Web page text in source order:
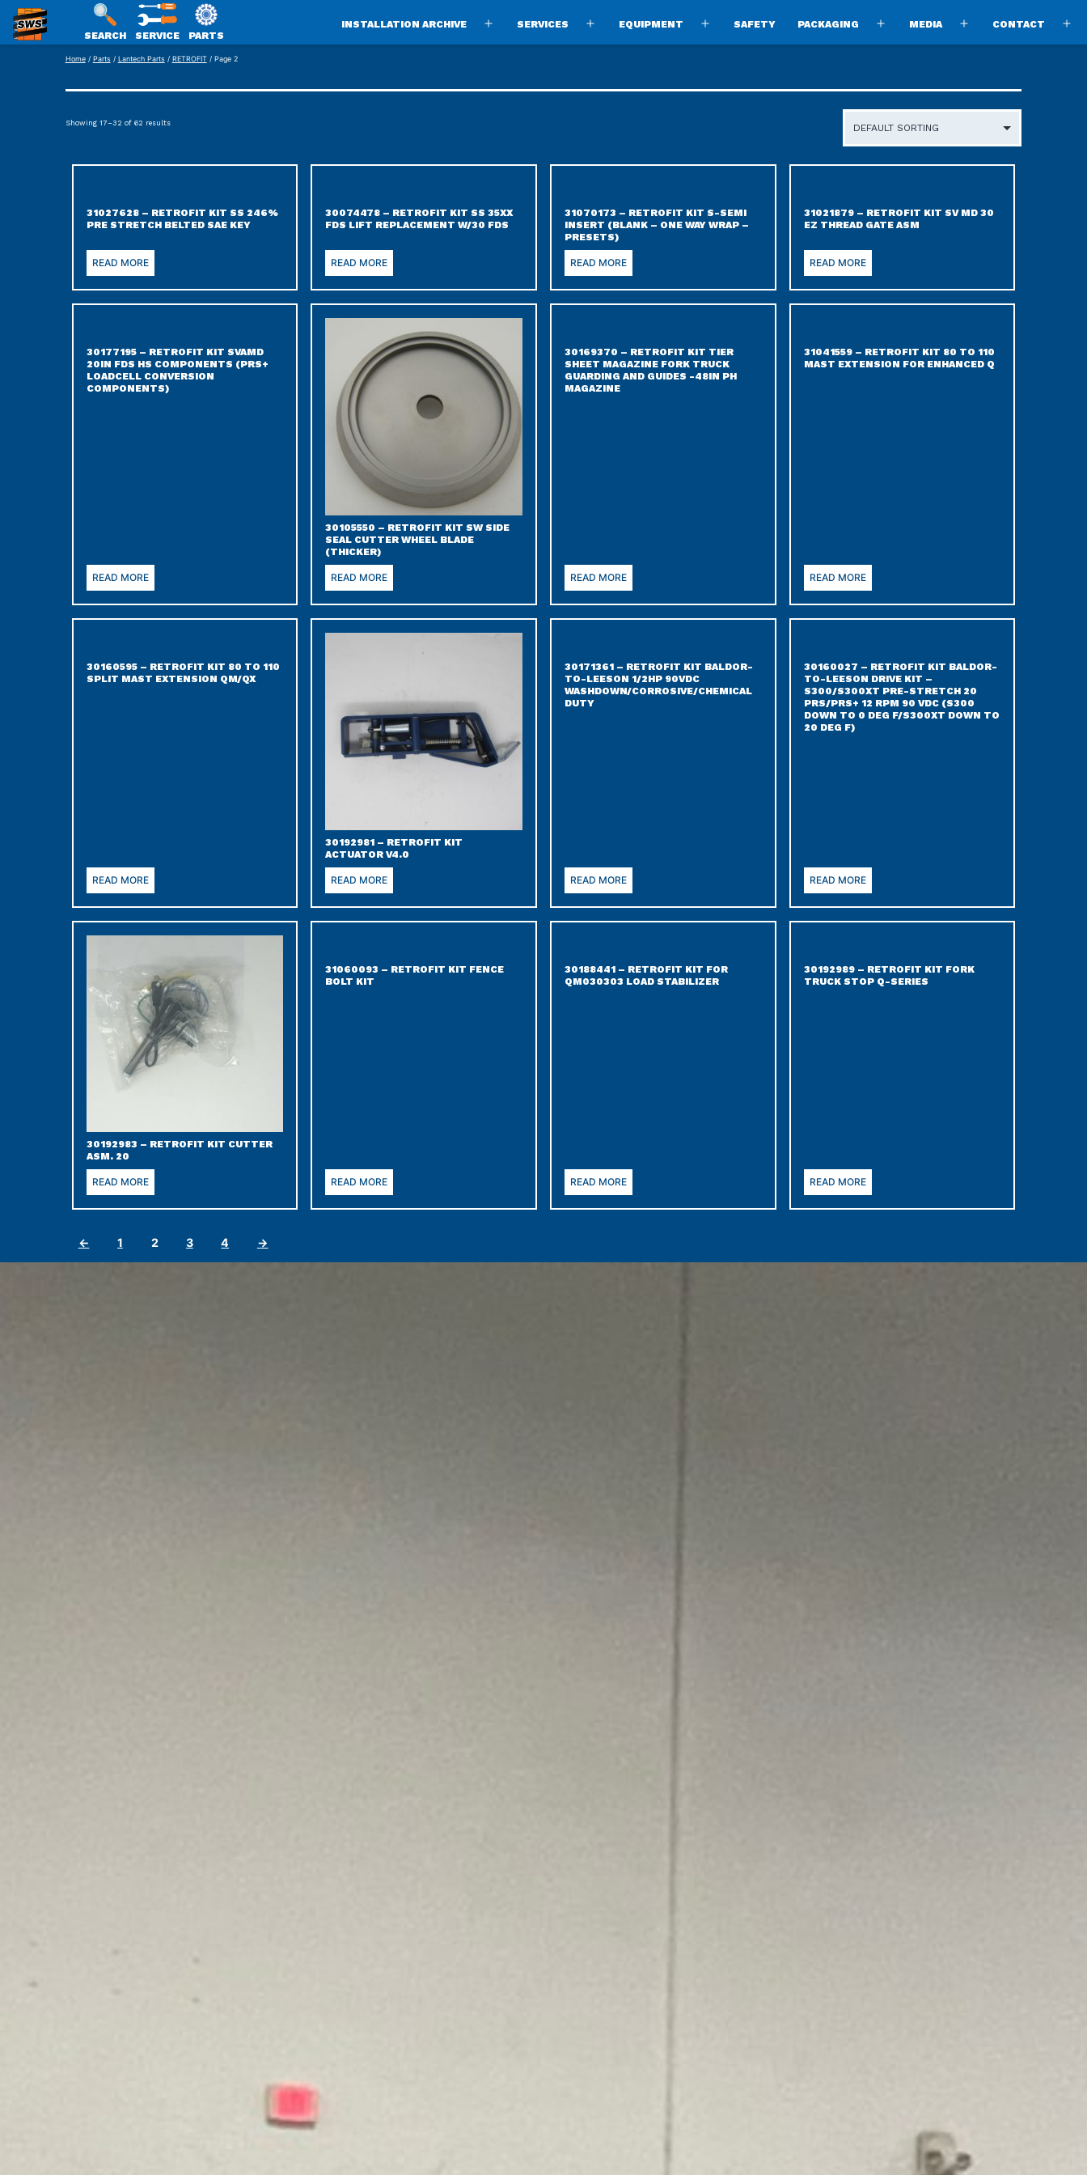
SEARCH SERVICE PARTS
INSTALLATION ARCHIVE SERVICES
Open
EQUIPMENT SAFETY PACKAGING MEDIA CONTACT
Home/ Parts/ Lantech Parts/ RETROFIT/ Page 2
Showing 17–32 of 62 results
31027628 – RETROFIT KIT SS 246%
PRE STRETCH BELTED SAE KEY
READ MORE
30074478 – RETROFIT KIT SS 35XX
FDS LIFT REPLACEMENT W/30 FDS
READ MORE
31070173 – RETROFIT KIT S-SEMI
INSERT (BLANK – ONE WAY WRAP –
PRESETS)
READ MORE
31021879 – RETROFIT KIT SV MD 30
EZ THREAD GATE ASM
READ MORE
30177195 – RETROFIT KIT SVAMD
20IN FDS HS COMPONENTS (PRS+
LOADCELL CONVERSION
COMPONENTS)
READ MORE
30105550 – RETROFIT KIT SW SIDE
SEAL CUTTER WHEEL BLADE
(THICKER)
READ MORE
30169370 – RETROFIT KIT TIER
SHEET MAGAZINE FORK TRUCK
GUARDING AND GUIDES -48IN PH
MAGAZINE
READ MORE
31041559 – RETROFIT KIT 80 TO 110
MAST EXTENSION FOR ENHANCED Q
READ MORE
30160595 – RETROFIT KIT 80 TO 110
SPLIT MAST EXTENSION QM/QX
READ MORE
30192981 – RETROFIT KIT
ACTUATOR V4.0
READ MORE
30171361 – RETROFIT KIT BALDOR-
TO-LEESON 1/2HP 90VDC
WASHDOWN/CORROSIVE/CHEMICAL
DUTY
READ MORE
30160027 – RETROFIT KIT BALDOR-
TO-LEESON DRIVE KIT –
S300/S300XT PRE-STRETCH 20
PRS/PRS+ 12 RPM 90 VDC (S300
DOWN TO 0 DEG F/S300XT DOWN TO
20 DEG F)
READ MORE
30192983 – RETROFIT KIT CUTTER
ASM. 20
READ MORE
31060093 – RETROFIT KIT FENCE
BOLT KIT
READ MORE
30188441 – RETROFIT KIT FOR
QM030303 LOAD STABILIZER
READ MORE
30192989 – RETROFIT KIT FORK
TRUCK STOP Q-SERIES
READ MORE
← 1 2 3 4 →